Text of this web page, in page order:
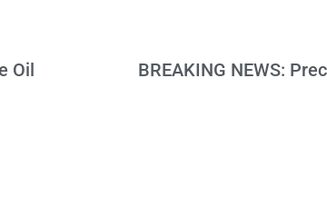
Oil BREAKING NEWS: